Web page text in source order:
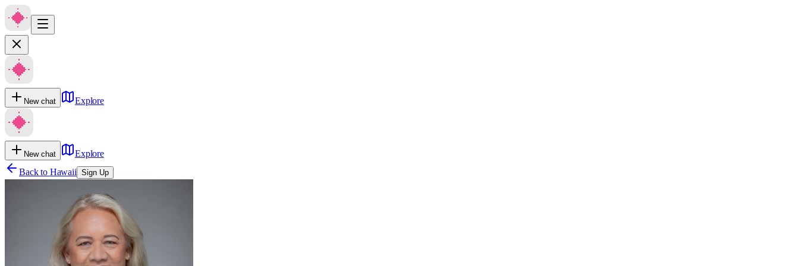
New chat Explore
New chat
Explore
Back to Hawaii Sign Up